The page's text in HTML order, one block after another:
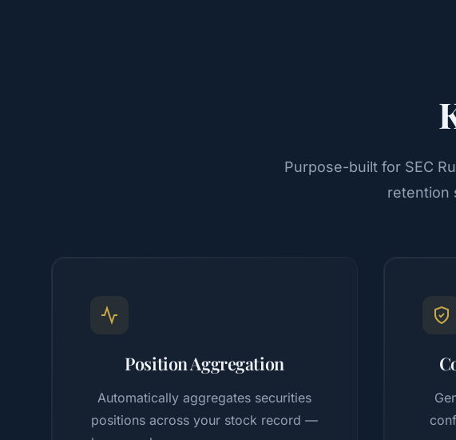
Purpose-built for SEC
retention
Position Aggregation
Automatically aggregates securities
positions across your stock record —